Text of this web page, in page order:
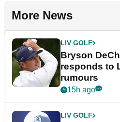
More News
LIV GOLF
Bryson
responds to
rumours
15h ago
LIV GOLF